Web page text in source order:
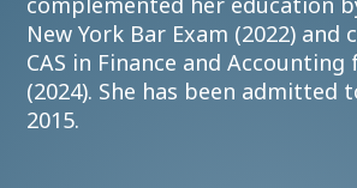
New York Bar Exam (2022) and
CAS in Finance and Accounting
(2024). She has been admitted
2015.